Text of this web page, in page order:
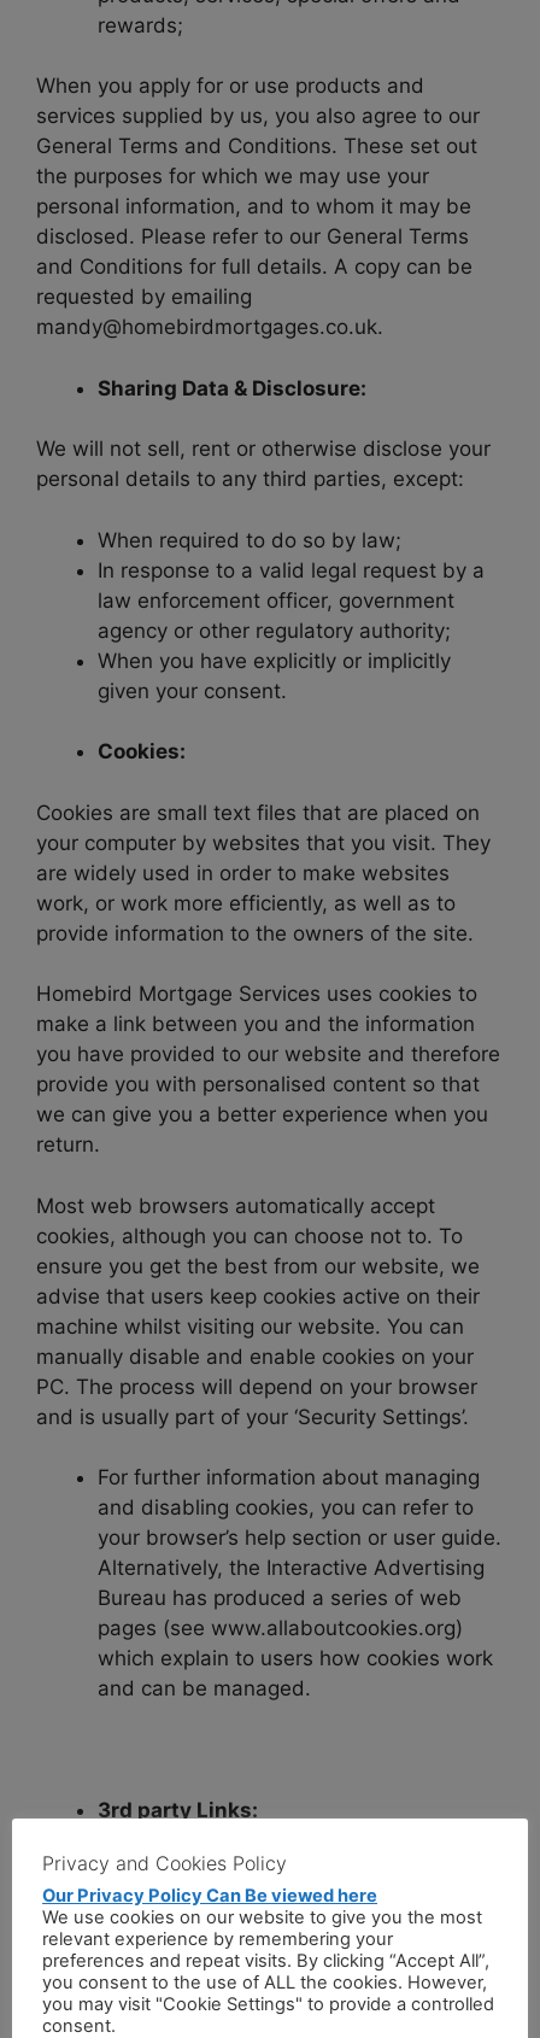
rewards;
When you apply for or use products and
services supplied by us, you also agree to our
General Terms and Conditions. These set out
the purposes for which we may use your
personal information, and to whom it may be
disclosed. Please refer to our General Terms
and Conditions for full details. A copy can be
requested by emailing
mandy@homebirdmortgages.co.uk.
Sharing Data & Disclosure:
We will not sell, rent or otherwise disclose your
personal details to any third parties, except:
When required to do so by law;
In response to a valid legal request by a
law enforcement officer, government
agency or other regulatory authority;
When you have explicitly or implicitly
given your consent.
Cookies:
Cookies are small text files that are placed on
your computer by websites that you visit. They
are widely used in order to make websites
work, or work more efficiently, as well as to
provide information to the owners of the site.
Homebird Mortgage Services uses cookies to
make a link between you and the information
you have provided to our website and therefore
provide you with personalised content so that
we can give you a better experience when you
return.
Most web browsers automatically accept
cookies, although you can choose not to. To
ensure you get the best from our website, we
advise that users keep cookies active on their
machine whilst visiting our website. You can
manually disable and enable cookies on your
PC. The process will depend on your browser
and is usually part of your ‘Security Settings’.
For further information about managing
and disabling cookies, you can refer to
your browser’s help section or user guide.
Alternatively, the Interactive Advertising
Bureau has produced a series of web
pages (see www.allaboutcookies.org)
which explain to users how cookies work
and can be managed.
3rd party Links:
Please be aware that our site may provide
access to other web sites by linking to them.
We are not responsible for the data policies
(including data protection and cookies), content
or security of these linked web sites.
Privacy and Cookies Policy
Our Privacy Policy Can Be viewed here
We use cookies on our website to give you the most
relevant experience by remembering your
preferences and repeat visits. By clicking “Accept All”,
you consent to the use of ALL the cookies. However,
you may visit "Cookie Settings" to provide a controlled
consent.